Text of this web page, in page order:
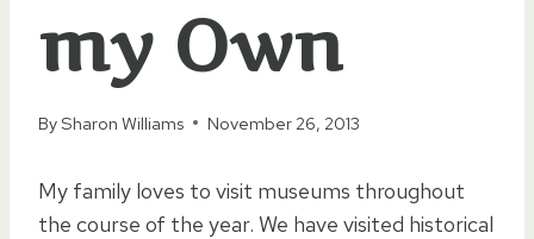
my Own
BySharon Williams November 26, 2013
My family loves to visit museums throughout
the course of the year. We have visited historical